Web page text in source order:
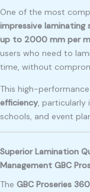
One of the most
impressive laminating
up to 2000 mm per
users who need to
time, without
This high-
efficiency ,
schools, and event
Superior Lamination
Management GBC
The GBC Proseries